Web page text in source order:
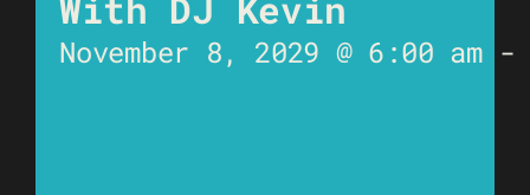
November 8, 2029 @ 6:00 am